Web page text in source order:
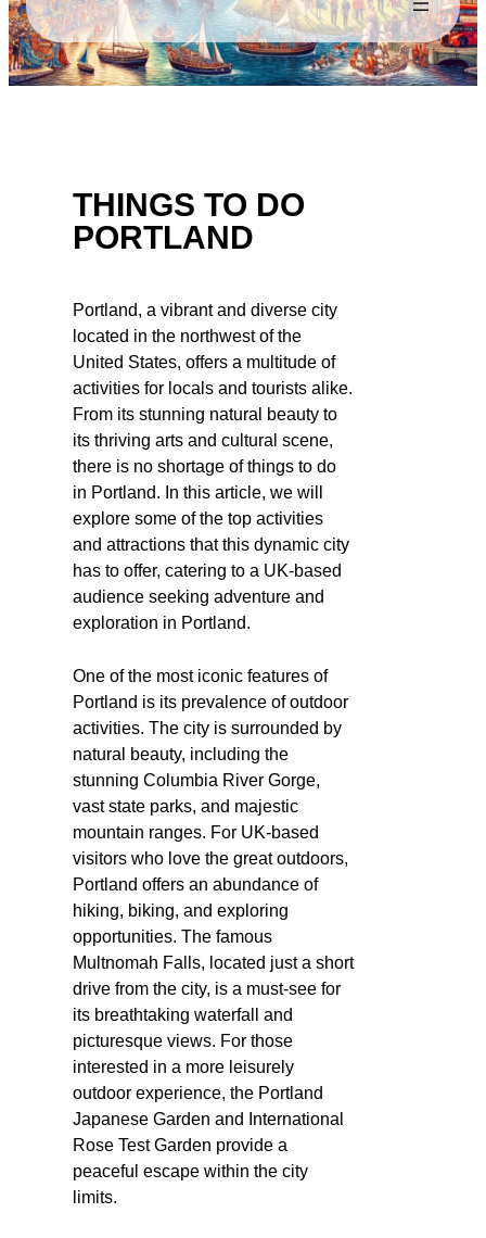
THINGS TO DO
PORTLAND
Portland, a vibrant and diverse city
located in the northwest of the
United States, offers a multitude of
activities for locals and tourists alike.
From its stunning natural beauty to
its thriving arts and cultural scene,
there is no shortage of things to do
in Portland. In this article, we will
explore some of the top activities
and attractions that this dynamic city
has to offer, catering to a UK-based
audience seeking adventure and
exploration in Portland.
One of the most iconic features of
Portland is its prevalence of outdoor
activities. The city is surrounded by
natural beauty, including the
stunning Columbia River Gorge,
vast state parks, and majestic
mountain ranges. For UK-based
visitors who love the great outdoors,
Portland offers an abundance of
hiking, biking, and exploring
opportunities. The famous
Multnomah Falls, located just a short
drive from the city, is a must-see for
its breathtaking waterfall and
picturesque views. For those
interested in a more leisurely
outdoor experience, the Portland
Japanese Garden and International
Rose Test Garden provide a
peaceful escape within the city
limits.